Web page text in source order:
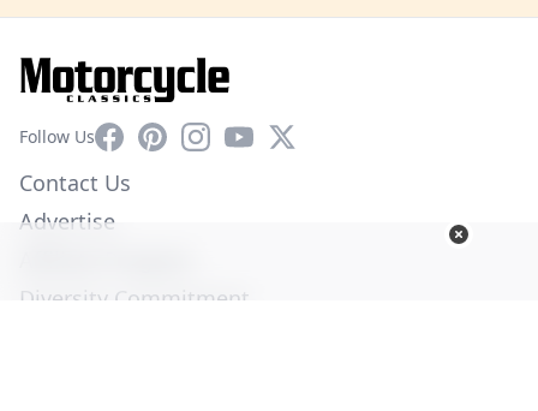
Follow UsFacebookPinterestInstagram
YouTube
X
Contact Us
Advertise
Diversity Commitment